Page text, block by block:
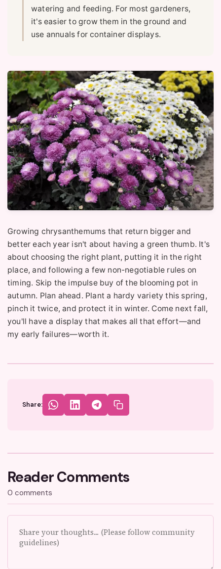
watering and feeding. For most gardeners,
it's easier to grow them in the ground and
use annuals for container displays.
Growing chrysanthemums that return bigger and
better each year isn't about having a green thumb. It's
about choosing the right plant, putting it in the right
place, and following a few non-negotiable rules on
timing. Skip the impulse buy of the blooming pot in
autumn. Plan ahead. Plant a hardy variety this spring,
pinch it twice, and protect it in winter. Come next fall,
you'll have a display that makes all that effort—and
my early failures—worth it.
Share:
Reader Comments
0 comments